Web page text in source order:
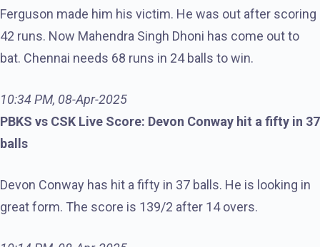
Ferguson made him his victim. He was out after scoring
42 runs. Now Mahendra Singh Dhoni has come out to
bat. Chennai needs 68 runs in 24 balls to win.
10:34 PM, 08-Apr-2025
PBKS vs CSK Live Score: Devon Conway hit a fifty in 37
balls
Devon Conway has hit a fifty in 37 balls. He is looking in
great form. The score is 139/2 after 14 overs.